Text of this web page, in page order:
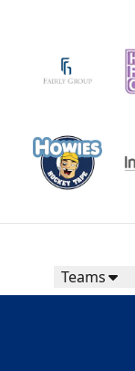
Teams